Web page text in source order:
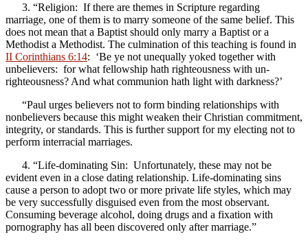
3. “Religion: If there are themes in Scripture regarding
marriage, one of them is to marry someone of the same belief. This
does not mean that a Baptist should only marry a Baptist or a
Methodist a Methodist. The culmination of this teaching is found in
II Corinthians 6:14: ‘Be ye not unequally yoked together with
unbelievers: for what fellowship hath righteousness with un-
righteousness? And what communion hath light with darkness?’
“Paul urges believers not to form binding relationships with
nonbelievers because this might weaken their Christian commitment,
integrity, or standards. This is further support for my electing not to
perform interracial marriages.
4. “Life-dominating Sin: Unfortunately, these may not be
evident even in a close dating relationship. Life-dominating sins
cause a person to adopt two or more private life styles, which may
be very successfully disguised even from the most observant.
Consuming beverage alcohol, doing drugs and a fixation with
pornography has all been discovered only after marriage.”